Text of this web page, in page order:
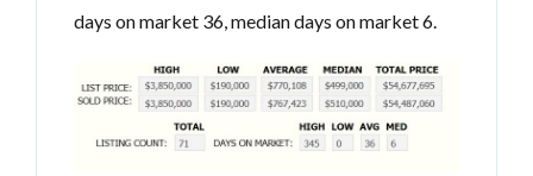
days on market 36, median days on market 6.